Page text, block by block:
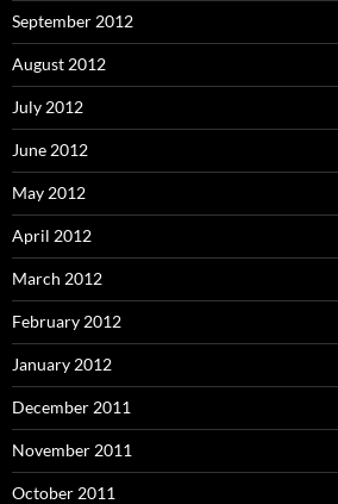
September 2012
August 2012
July 2012
June 2012
May 2012
April 2012
March 2012
February 2012
January 2012
December 2011
November 2011
October 2011